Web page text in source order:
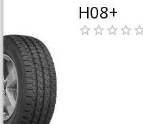
H08+